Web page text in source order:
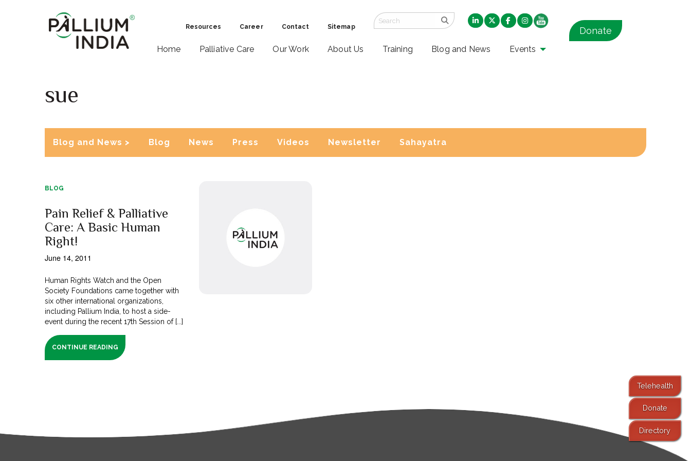
Resources Career Contact Sitemap
Home Palliative Care Our Work About Us Training Blog and News Events
Donate
sue
Blog and News > Blog News Press Videos Newsletter Sahayatra
BLOG
Pain Relief & Palliative
Care: A Basic Human
Right!
June 14, 2011
Human Rights Watch and the Open
Society Foundations came together with
six other international organizations,
including Pallium India, to host a side-
event during the recent 17th Session of [...]
CONTINUE READING
Telehealth
Donate
Directory